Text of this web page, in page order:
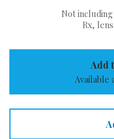
Not
Rx,
Add
Available